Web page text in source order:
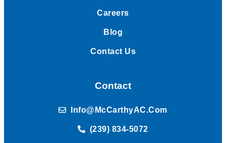
Careers
Blog
Contact Us
Contact
Info@McCarthyAC.com
(239) 834-5072